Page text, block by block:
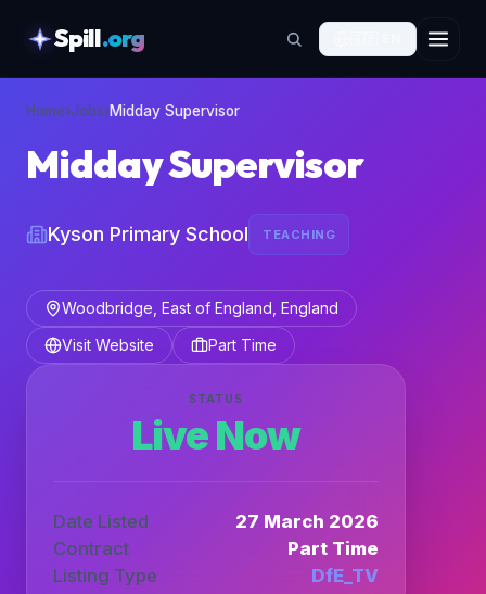
Spill.org
Home›Jobs›Midday Supervisor
Midday Supervisor
Kyson Primary School TEACHING
Woodbridge, East of England, England
Visit Website
Part Time
STATUS
Live Now
Date Listed
27 March 2026
Contract
Part Time
Listing Type
DfE_TV